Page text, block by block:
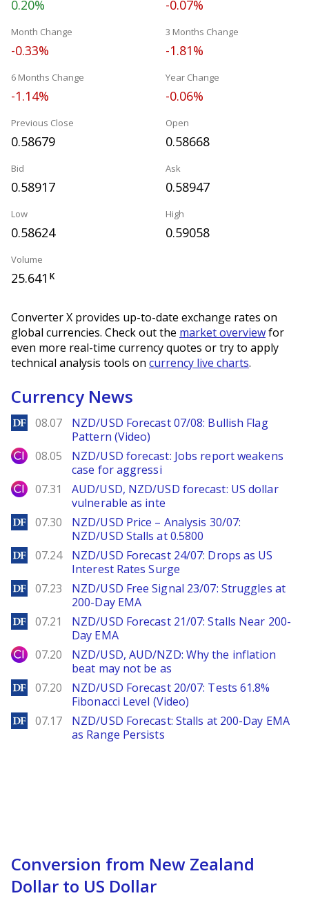
0.20% -0.07%
Month Change
-0.33%
3 Months Change
-1.81%
6 Months Change
-1.14%
Year Change
-0.06%
Previous Close
0.58679
Open
0.58668
Bid
0.58917
Ask
0.58947
Low
0.58624
High
0.59058
Volume
25.641 K
Converter X provides up-to-date exchange rates on
global currencies. Check out the market overviewfor
even more real-time currency quotes or try to apply
technical analysis tools on currency live charts.
Currency News
DailyForex
08.07
NZD/USD Forecast 07/08: Bullish Flag
Pattern (Video)
City Index
08.05
NZD/USD forecast: Jobs report weakens
case for aggressi
City Index
07.31
AUD/USD, NZD/USD forecast: US dollar
vulnerable as inte
DailyForex
07.30
NZD/USD Price – Analysis 30/07:
NZD/USD Stalls at 0.5800
DailyForex
07.24
NZD/USD Forecast 24/07: Drops as US
Interest Rates Surge
DailyForex
07.23
NZD/USD Free Signal 23/07: Struggles at
200-Day EMA
DailyForex
07.21
NZD/USD Forecast 21/07: Stalls Near 200-
Day EMA
City Index
07.20
NZD/USD, AUD/NZD: Why the inflation
beat may not be as
DailyForex
07.20
NZD/USD Forecast 20/07: Tests 61.8%
Fibonacci Level (Video)
DailyForex
07.17
NZD/USD Forecast: Stalls at 200-Day EMA
as Range Persists
Conversion from New Zealand
Dollar to US Dollar